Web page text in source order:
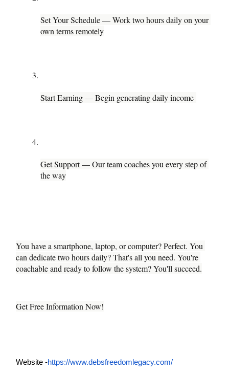
Set Your Schedule — Work two hours daily on your
own terms remotely
Start Earning — Begin generating daily income
Get Support — Our team coaches you every step of
the way
You have a smartphone, laptop, or computer? Perfect. You
can dedicate two hours daily? That's all you need. You're
coachable and ready to follow the system? You'll succeed.
Get Free Information Now!
Website -https://www.debsfreedomlegacy.com/